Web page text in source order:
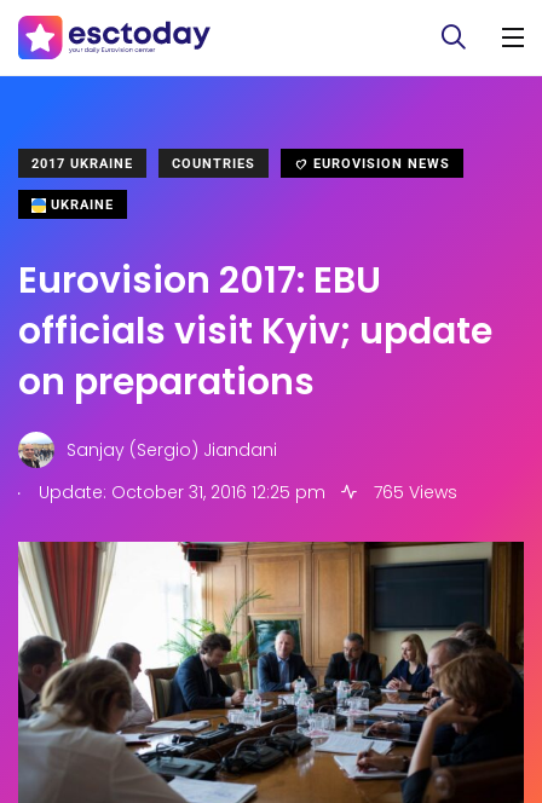
2017 UKRAINE COUNTRIES EUROVISION NEWS
UKRAINE
Eurovision 2017: EBU
officials visit Kyiv; update
on preparations
Sanjay (Sergio) Jiandani
.
Update: October 31, 2016 12:25 pm 765 Views